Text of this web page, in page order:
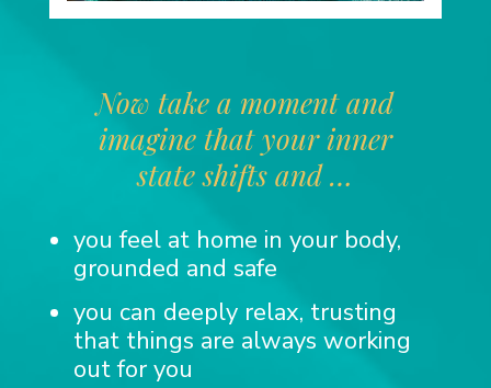
Now take a moment and
imagine that your inner
state shifts and …
you feel at home in your body,
grounded and safe
you can deeply relax, trusting
that things are always working
out for you